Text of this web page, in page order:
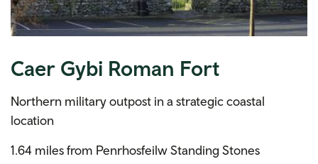
Caer Gybi Roman Fort
Northern military outpost in a strategic coastal
location
1.64 miles from Penrhosfeilw Standing Stones